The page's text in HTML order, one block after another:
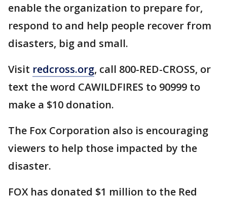
enable the organization to prepare for,
respond to and help people recover from
disasters, big and small.
Visit redcross.org, call 800-RED-CROSS, or
text the word CAWILDFIRES to 90999 to
make a $10 donation.
The Fox Corporation also is encouraging
viewers to help those impacted by the
disaster.
FOX has donated $1 million to the Red